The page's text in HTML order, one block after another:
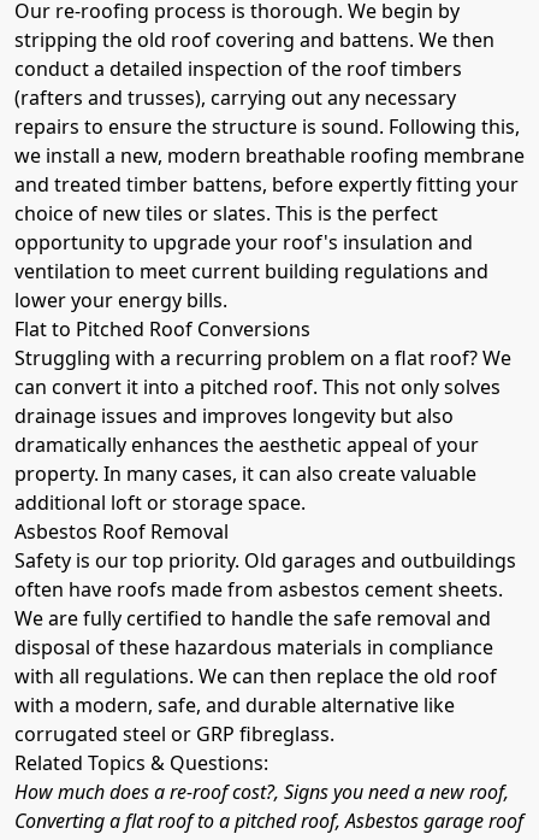
Our re-roofing process is thorough. We begin by
stripping the old roof covering and battens. We then
conduct a detailed inspection of the roof timbers
(rafters and trusses), carrying out any necessary
repairs to ensure the structure is sound. Following this,
we install a new, modern breathable roofing membrane
and treated timber battens, before expertly fitting your
choice of new tiles or slates. This is the perfect
opportunity to upgrade your roof's insulation and
ventilation to meet current building regulations and
lower your energy bills.
Flat to Pitched Roof Conversions
Struggling with a recurring problem on a flat roof? We
can convert it into a pitched roof. This not only solves
drainage issues and improves longevity but also
dramatically enhances the aesthetic appeal of your
property. In many cases, it can also create valuable
additional loft or storage space.
Asbestos Roof Removal
Safety is our top priority. Old garages and outbuildings
often have roofs made from asbestos cement sheets.
We are fully certified to handle the safe removal and
disposal of these hazardous materials in compliance
with all regulations. We can then replace the old roof
with a modern, safe, and durable alternative like
corrugated steel or GRP fibreglass.
Related Topics & Questions:
How much does a re-roof cost?, Signs you need a new roof,
Converting a flat roof to a pitched roof, Asbestos garage roof